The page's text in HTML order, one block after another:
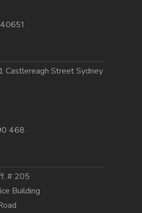
Castlereagh Street Sydney
468
# 205
Building